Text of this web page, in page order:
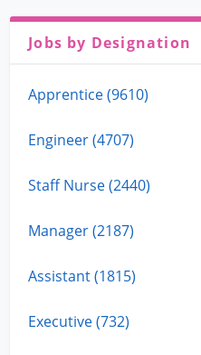
Jobs by Designation
Apprentice (9610)
Engineer (4707)
Staff Nurse (2440)
Manager (2187)
Assistant (1815)
Executive (732)